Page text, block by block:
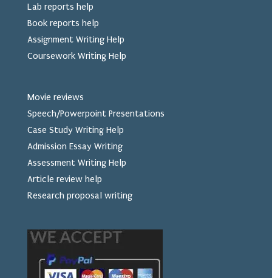
Lab reports help
Book reports help
Assignment Writing Help
Coursework Writing Help
Movie reviews
Speech/Powerpoint Presentations
Case Study Writing Help
Admission Essay Writing
Assessment Writing Help
Article review help
Research proposal writing